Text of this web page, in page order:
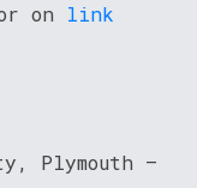
on link
Plymouth —